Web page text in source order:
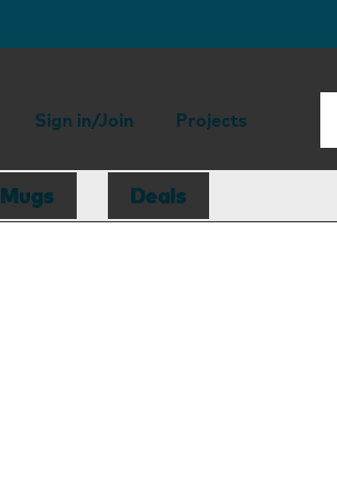
Sign in/Join Projects
Mugs Deals